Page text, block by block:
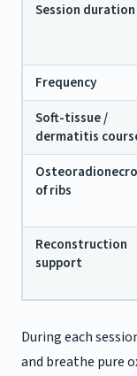
Session duration
Frequency
Soft-tissue /
dermatitis
of ribs
Reconstruction
support
During each
and breathe pure